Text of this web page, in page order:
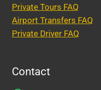
Private Tours FAQ
Airport Transfers FAQ
Private Driver FAQ
Contact